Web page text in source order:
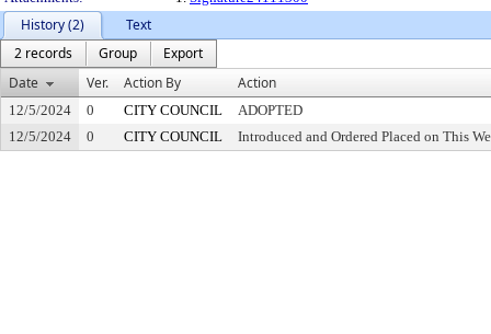
History (2)
Text
2 records
Group
Export
Date
Ver. Action By Action
12/5/2024 0 CITY COUNCIL
ADOPTED
12/5/2024
0 CITY COUNCIL Introduced and Ordered Placed on This